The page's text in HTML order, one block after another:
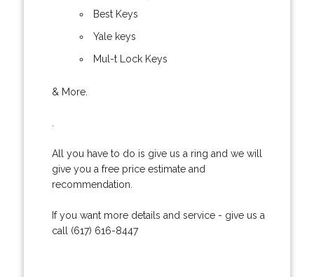
Best Keys
Yale keys
Mul-t Lock Keys
& More.
All you have to do is give us a ring and we will
give you a free price estimate and
recommendation.
If you want more details and service - give us a
call (617) 616-8447